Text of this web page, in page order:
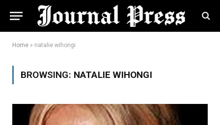
Home » natalie wihongi
BROWSING: NATALIE WIHONGI